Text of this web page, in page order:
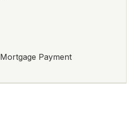
Payment